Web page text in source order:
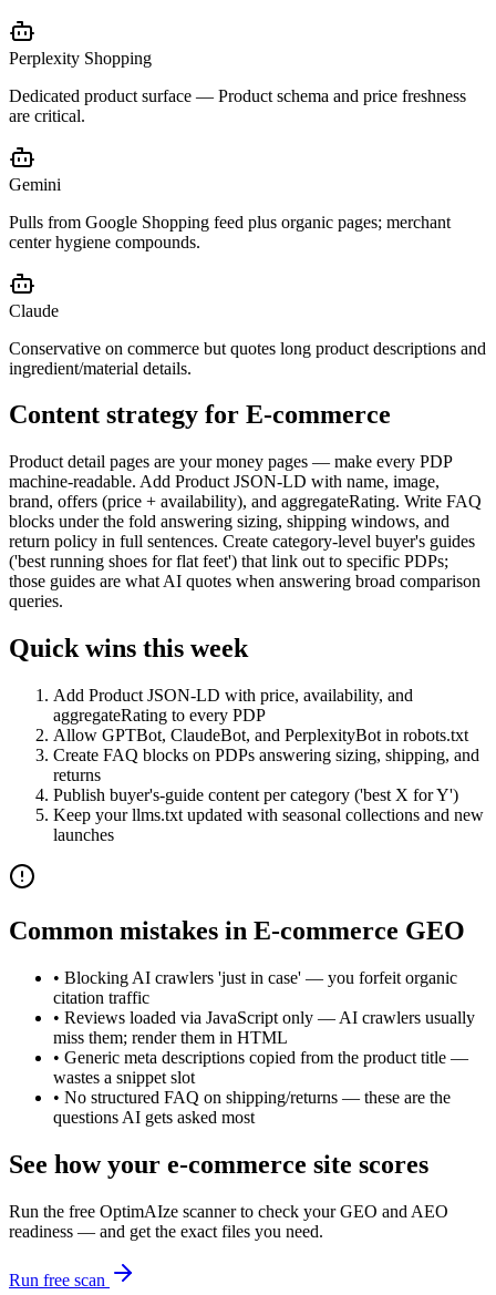
Perplexity Shopping
Dedicated product surface — Product schema and price freshness
are critical.
Gemini
Pulls from Google Shopping feed plus organic pages; merchant
center hygiene compounds.
Claude
Conservative on commerce but quotes long product descriptions and
ingredient/material details.
Content strategy for E-commerce
Product detail pages are your money pages — make every PDP
machine-readable. Add Product JSON-LD with name, image,
brand, offers (price + availability), and aggregateRating. Write FAQ
blocks under the fold answering sizing, shipping windows, and
return policy in full sentences. Create category-level buyer's guides
('best running shoes for flat feet') that link out to specific PDPs;
those guides are what AI quotes when answering broad comparison
queries.
Quick wins this week
Add Product JSON-LD with price, availability, and
aggregateRating to every PDP
Allow GPTBot, ClaudeBot, and PerplexityBot in robots.txt
Create FAQ blocks on PDPs answering sizing, shipping, and
returns
Publish buyer's-guide content per category ('best X for Y')
Keep your llms.txt updated with seasonal collections and new
launches
Common mistakes in E-commerce GEO
• Blocking AI crawlers 'just in case' — you forfeit organic
citation traffic
• Reviews loaded via JavaScript only — AI crawlers usually
miss them; render them in HTML
• Generic meta descriptions copied from the product title —
wastes a snippet slot
• No structured FAQ on shipping/returns — these are the
questions AI gets asked most
See how your e-commerce site scores
Run the free OptimAIze scanner to check your GEO and AEO
readiness — and get the exact files you need.
Run free scan